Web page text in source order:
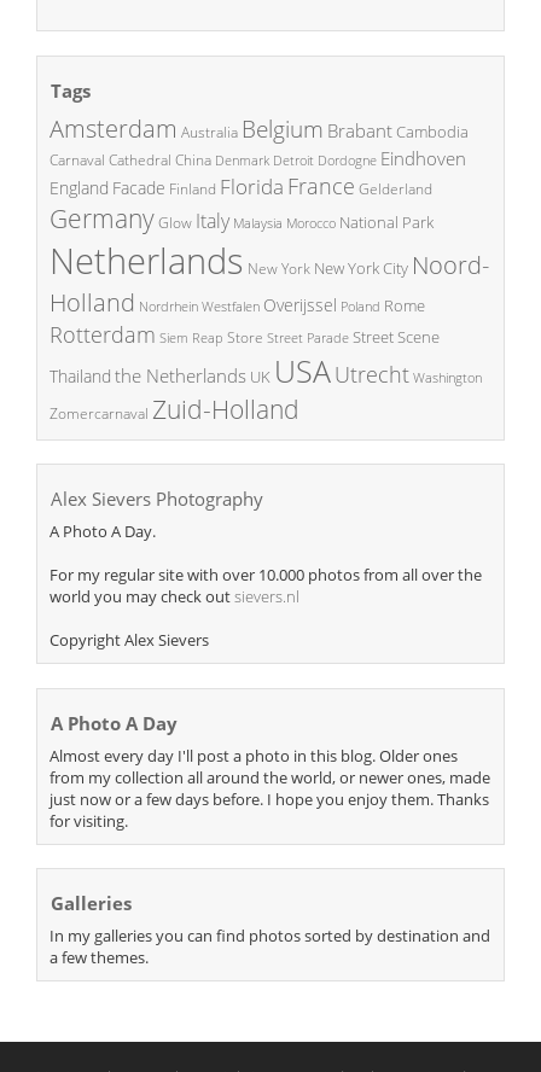
Tags
Amsterdam Australia Belgium BrabantCambodia
Carnaval Cathedral China Denmark Detroit Dordogne Eindhoven
England Facade Finland Florida France Gelderland
GermanyGlow Italy Malaysia Morocco National Park
Netherlands New York New York City Noord-
Holland Nordrhein Westfalen Overijssel Poland Rome
Rotterdam Siem Reap Store Street Parade Street Scene
Thailand the Netherlands UK USAUtrecht Washington
Zomercarnaval Zuid-Holland
Alex Sievers Photography
A Photo A Day.
For my regular site with over 10.000 photos from all over the
world you may check outsievers.nl
Copyright Alex Sievers
A Photo A Day
Almost every day I'll post a photo in this blog. Older ones
from my collection all around the world, or newer ones, made
just now or a few days before. I hope you enjoy them. Thanks
for visiting.
Galleries
In my galleries you can find photos sorted by destination and
a few themes.